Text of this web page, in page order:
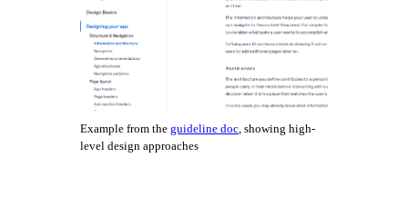
Example from the guideline doc, showing high-
level design approaches